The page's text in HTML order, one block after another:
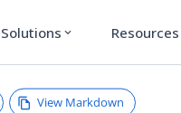
Solutions expand_more Resources
View Markdown